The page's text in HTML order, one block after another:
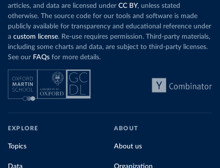
articles, and data are licensed under CC BY, unless stated
otherwise. The source code for our tools and software is made
publicly available for transparency and educational reference under
a custom license. Re-use requires permission. Third-party materials,
including some charts and data, are subject to third-party licenses.
See our FAQs for more details.
EXPLORE
Topics
ABOUT
About us